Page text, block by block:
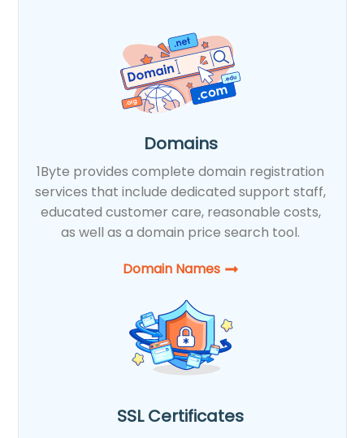
Domains
1Byte provides complete domain registration
services that include dedicated support staff,
educated customer care, reasonable costs,
as well as a domain price search tool.
Domain Names
SSL Certificates